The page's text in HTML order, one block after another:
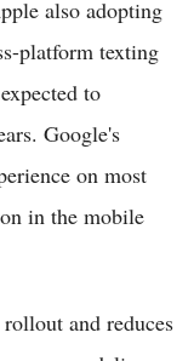
also adopting
platform texting
to
Google's
on most
in the mobile
and reduces